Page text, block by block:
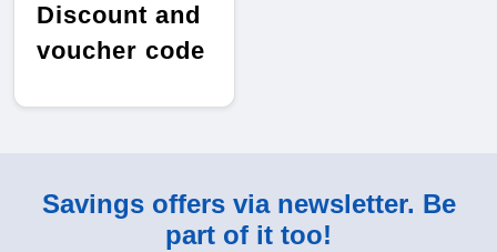
Discount and
voucher code
Savings offers via newsletter. Be
part of it too!